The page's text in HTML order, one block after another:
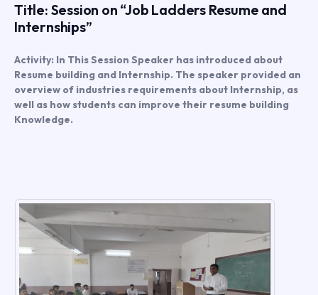
Title: Session on “Job Ladders Resume and
Internships”
Activity: In This Session Speaker has introduced about
Resume building and Internship. The speaker provided an
overview of industries requirements about Internship, as
well as how students can improve their resume building
Knowledge.